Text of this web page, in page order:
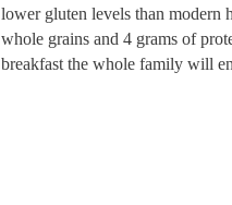
lower gluten levels than modern
whole grains and 4 grams of
breakfast the whole family will